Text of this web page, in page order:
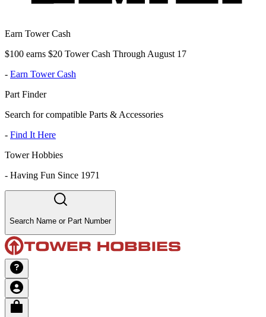
Earn Tower Cash
$100 earns $20 Tower Cash Through August 17
- Earn Tower Cash
Part Finder
Search for compatible Parts & Accessories
- Find It Here
Tower Hobbies
- Having Fun Since 1971
Search Name or Part Number